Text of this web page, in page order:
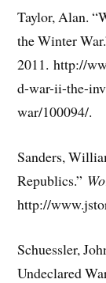
Taylor, Alan.
the Winter
2011. http://
d-war-ii-the-
war/100094/.
Sanders,
Republics.”
http://
Schuessler,
Undeclared